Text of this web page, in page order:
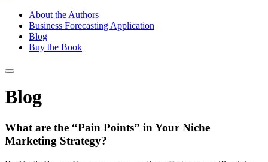
About the Authors
Business Forecasting Application
Blog
Buy the Book
Blog
What are the “Pain Points” in Your Niche
Marketing Strategy?